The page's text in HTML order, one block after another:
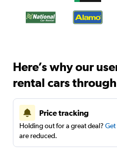
Here’s why our
rental cars
Price tracking
Holding out for a great deal?
are reduced.